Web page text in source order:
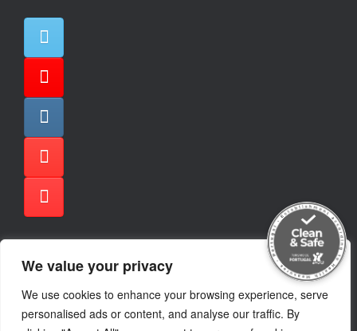
We value your privacy
We use cookies to enhance your browsing experience, serve
personalised ads or content, and analyse our traffic. By
TRIPADVISOR